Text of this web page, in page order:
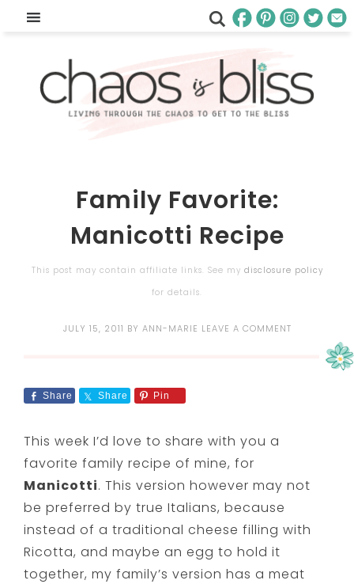
Family Favorite:
Manicotti Recipe
This post may contain affiliate links. See my disclosure policy
for details.
JULY 15, 2011 BY ANN-MARIE LEAVE A COMMENT
Share Share Pin
This week I’d love to share with you a
favorite family recipe of mine, for
Manicotti. This version however may not
be preferred by true Italians, because
instead of a traditional cheese filling with
Ricotta, and maybe an egg to hold it
together, my family’s version has a meat